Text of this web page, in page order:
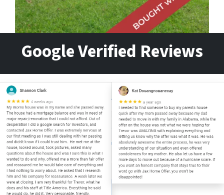
Google Verified Reviews